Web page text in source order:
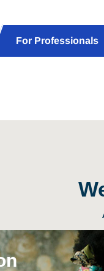
For Professionals